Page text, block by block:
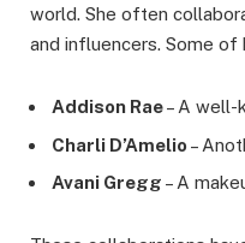
world. She often
and influencers. Some of
Addison Rae– A well-
Charli D’Amelio –
Avani Gregg – A